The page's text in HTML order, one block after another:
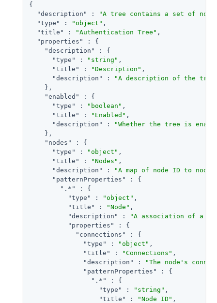
{
"description"
:
"A tree contains a set of
"type"
: "object" ,
"title"
: "Authentication Tree" ,
"properties"
: {
"description"
: {
"type"
: "string" ,
"title"
: "Description" ,
"description"
:
"A description of the
    },
"enabled"
: {
"type"
: "boolean" ,
"title"
: "Enabled" ,
"description"
:
"Whether the tree is
    },
"nodes"
: {
"type"
: "object" ,
"title"
: "Nodes" ,
"description"
:
"A map of node ID to
"patternProperties"
: {
".*"
: {
"type"
: "object" ,
"title"
: "Node" ,
"description"
:
"A association of a
"properties"
: {
"connections"
: {
"type"
: "object" ,
"title"
: "Connections" ,
"description"
:
"The node's
"patternProperties"
: {
".*"
: {
"type"
: "string" ,
"title"
: "Node ID" ,